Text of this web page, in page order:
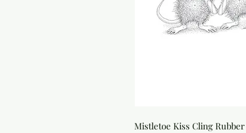
Mistletoe Kiss Cling Rubber